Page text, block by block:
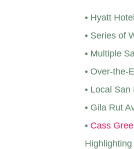
• Hyatt
• Series of
• Multiple
• Over-the-
• Local
• Gila Rut
• Cass